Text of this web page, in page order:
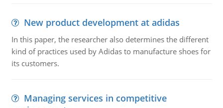
New product development at adidas
In this paper, the researcher also determines the different
kind of practices used by Adidas to manufacture shoes for
its customers.
Managing services in competitive